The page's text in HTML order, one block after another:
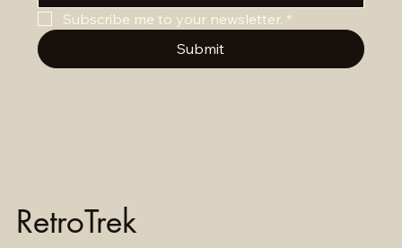
Subscribe me to your newsletter. *
Submit
RetroTrek